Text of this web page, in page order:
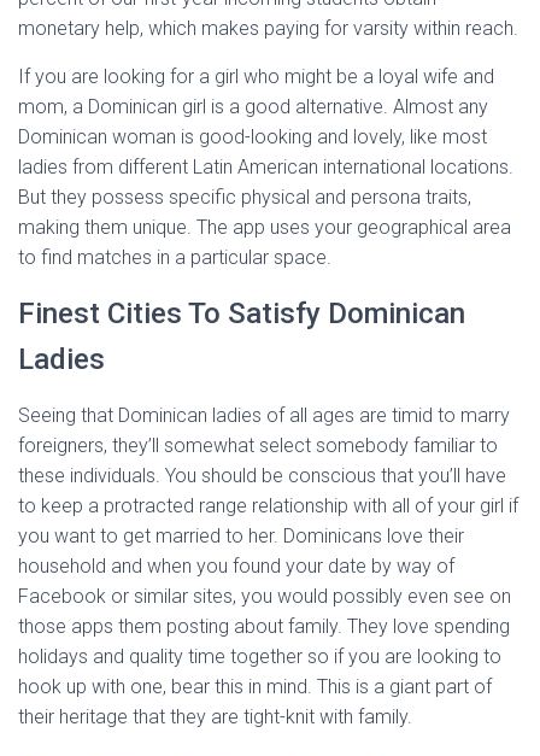
monetary help, which makes paying for varsity within reach.
If you are looking for a girl who might be a loyal wife and
mom, a Dominican girl is a good alternative. Almost any
Dominican woman is good-looking and lovely, like most
ladies from different Latin American international locations.
But they possess specific physical and persona traits,
making them unique. The app uses your geographical area
to find matches in a particular space.
Finest Cities To Satisfy Dominican
Ladies
Seeing that Dominican ladies of all ages are timid to marry
foreigners, they’ll somewhat select somebody familiar to
these individuals. You should be conscious that you’ll have
to keep a protracted range relationship with all of your girl if
you want to get married to her. Dominicans love their
household and when you found your date by way of
Facebook or similar sites, you would possibly even see on
those apps them posting about family. They love spending
holidays and quality time together so if you are looking to
hook up with one, bear this in mind. This is a giant part of
their heritage that they are tight-knit with family.